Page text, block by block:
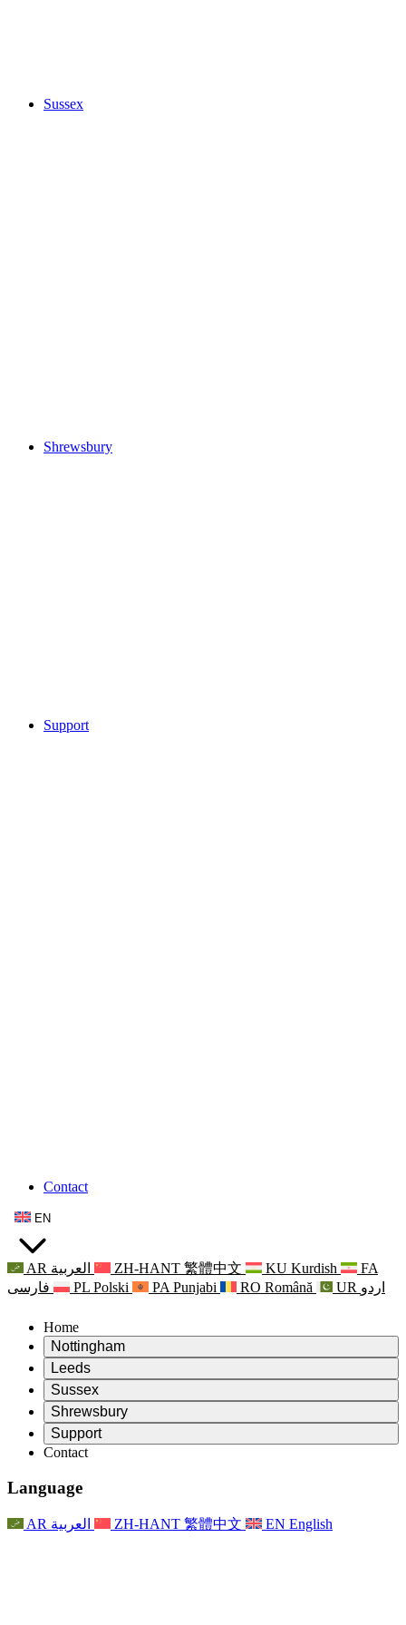
Sussex
Shrewsbury
Support
Contact
EN
AR العربية ZH-HANT 繁體中文 KU Kurdish
FA
فارسی
PL Polski PA Punjabi RO Română UR اردو
Home
Nottingham
Review
Chair of the Review
Independent Review Team
Terms of Reference
Final Report of the Independent Review
Frequently Asked Questions
Family Feedback Process
Newsletters
Leeds
Review
Chair of the Review
Independent Review Team
Terms of Reference
Contact
Psychological Support for Families
Updates for Families
Events
For Staff
Sussex
Review
Chair of the Review
Independent Review Team
Terms of Reference
For Families
Updates for Families
Shrewsbury
Review
Terms of Reference for the Maternity Review
Final report of the Independent Review
First report of the Independent Review
For Families
Support
Leeds
Nottingham
Family Psychological Support Service
Mental Health Crisis Support
Regional Services Nottingham
Contact
Language
AR العربية ZH-HANT 繁體中文 EN English